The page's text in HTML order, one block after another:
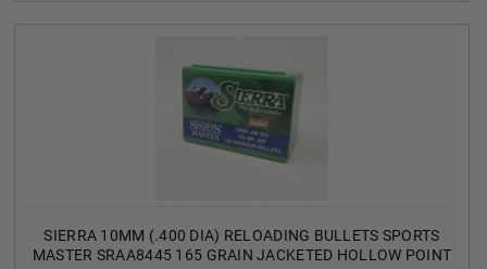
SIERRA 10MM (.400 DIA) RELOADING BULLETS SPORTS
MASTER SRAA8445 165 GRAIN JACKETED HOLLOW POINT